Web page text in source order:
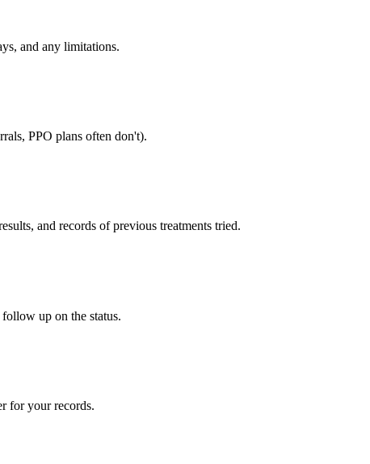
and any limitations.
PPO plans often don't).
and records of previous treatments tried.
up on the status.
for your records.